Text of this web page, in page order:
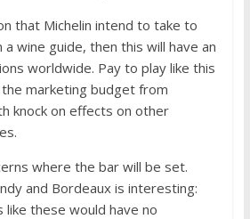
that Michelin intend to take to
wine guide, then this will have an
worldwide. Pay to play like this
marketing budget from
knock on effects on other
where the bar will be set.
and Bordeaux is interesting:
these would have no